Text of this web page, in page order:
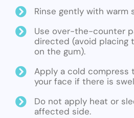
Rinse gently with warm
Use over-the-counter
directed (avoid placing
on the gum).
Apply a cold compress
your face if there is
Do not apply heat or
affected side.